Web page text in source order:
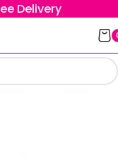
Delivery